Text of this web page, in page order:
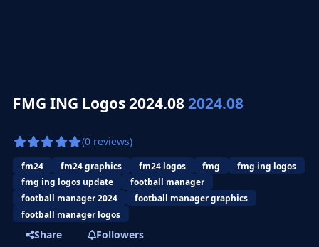
FMG ING Logos 2024.082024.08
(0 reviews)
fm24 fm24 graphics fm24 logos fmg
fmg ing logos
fmg ing logos update
football manager
football manager 2024
football manager graphics
football manager logos
Share
Followers